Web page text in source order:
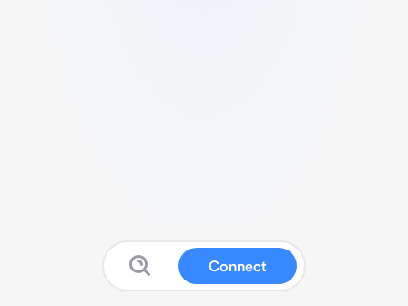
Connect